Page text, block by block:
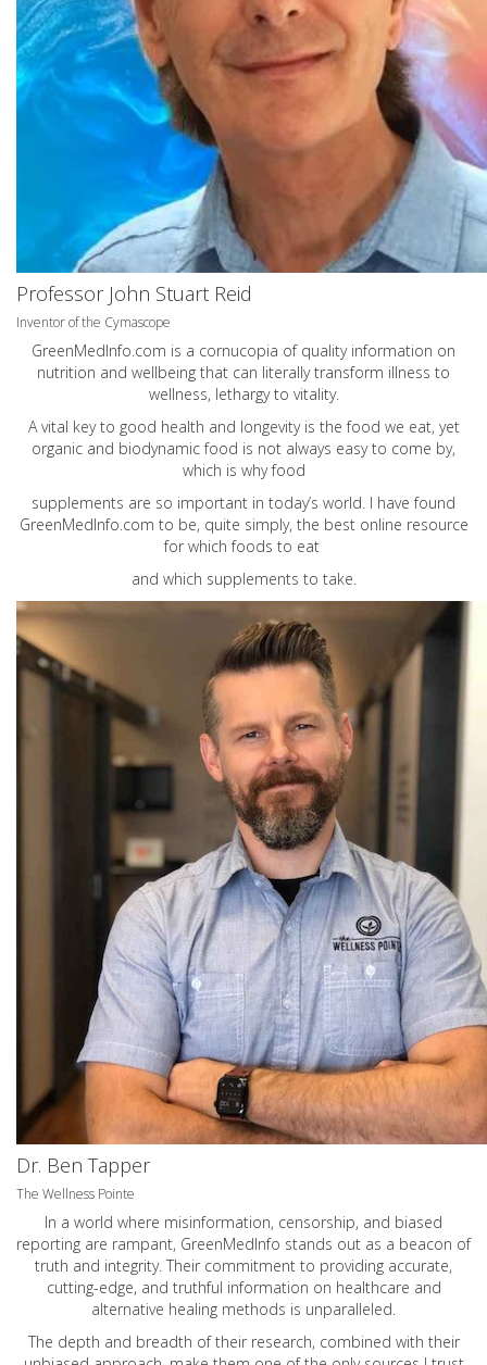
Professor John Stuart Reid
Inventor of the Cymascope
GreenMedInfo.com is a cornucopia of quality information on
nutrition and wellbeing that can literally transform illness to
wellness, lethargy to vitality.
A vital key to good health and longevity is the food we eat, yet
organic and biodynamic food is not always easy to come by,
which is why food
supplements are so important in today’s world. I have found
GreenMedInfo.com to be, quite simply, the best online resource
for which foods to eat
and which supplements to take.
Dr. Ben Tapper
The Wellness Pointe
In a world where misinformation, censorship, and biased
reporting are rampant, GreenMedInfo stands out as a beacon of
truth and integrity. Their commitment to providing accurate,
cutting-edge, and truthful information on healthcare and
alternative healing methods is unparalleled.
The depth and breadth of their research, combined with their